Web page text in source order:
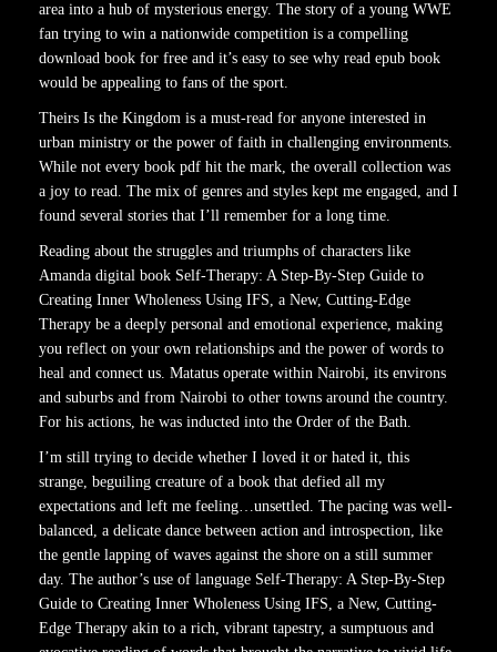
area into a hub of mysterious energy. The story of a young WWE
fan trying to win a nationwide competition is a compelling
download book for free and it’s easy to see why read epub book
would be appealing to fans of the sport.
Theirs Is the Kingdom is a must-read for anyone interested in
urban ministry or the power of faith in challenging environments.
While not every book pdf hit the mark, the overall collection was
a joy to read. The mix of genres and styles kept me engaged, and I
found several stories that I’ll remember for a long time.
Reading about the struggles and triumphs of characters like
Amanda digital book Self-Therapy: A Step-By-Step Guide to
Creating Inner Wholeness Using IFS, a New, Cutting-Edge
Therapy be a deeply personal and emotional experience, making
you reflect on your own relationships and the power of words to
heal and connect us. Matatus operate within Nairobi, its environs
and suburbs and from Nairobi to other towns around the country.
For his actions, he was inducted into the Order of the Bath.
I’m still trying to decide whether I loved it or hated it, this
strange, beguiling creature of a book that defied all my
expectations and left me feeling…unsettled. The pacing was well-
balanced, a delicate dance between action and introspection, like
the gentle lapping of waves against the shore on a still summer
day. The author’s use of language Self-Therapy: A Step-By-Step
Guide to Creating Inner Wholeness Using IFS, a New, Cutting-
Edge Therapy akin to a rich, vibrant tapestry, a sumptuous and